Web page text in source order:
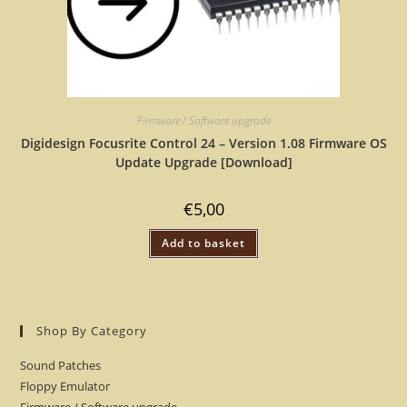
Firmware / Software upgrade
Digidesign Focusrite Control 24 – Version 1.08 Firmware OS
Update Upgrade [Download]
€5,00
Add to basket
Shop By Category
Sound Patches
Floppy Emulator